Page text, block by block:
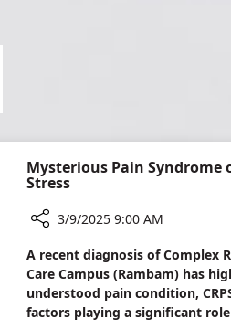
Mysterious Pain Syndrome
Stress
Mysterious
Pain
Syndrome
on
3/9/2025 9:00 AM
A recent diagnosis of Complex
Care Campus (Rambam) has
understood pain condition,
factors playing a significant